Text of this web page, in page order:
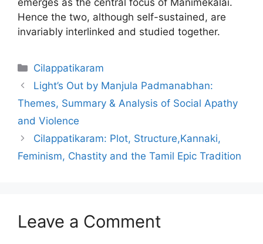
emerges as the central focus of Manimekalai.
Hence the two, although self-sustained, are
invariably interlinked and studied together.
Categories
Cilappatikaram
Light’s Out by Manjula Padmanabhan:
Themes, Summary & Analysis of Social Apathy
and Violence
Cilappatikaram: Plot, Structure,Kannaki,
Feminism, Chastity and the Tamil Epic Tradition
Leave a Comment